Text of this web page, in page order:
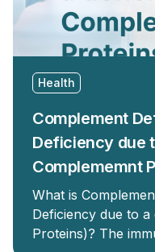
Health
Complement
Deficiency due
Complememnt
What is
Deficiency due to
Proteins)? The